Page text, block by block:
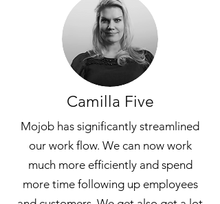
Camilla Five
Mojob has significantly streamlined
our work flow. We can now work
much more efficiently and spend
more time following up employees